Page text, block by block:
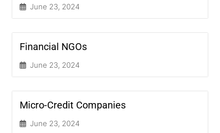
June 23, 2024
Financial NGOs
June 23, 2024
Micro-Credit Companies
June 23, 2024